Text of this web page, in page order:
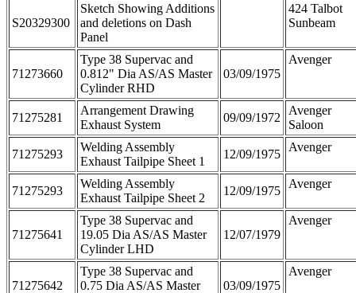
S20329300
Sketch Showing Additions
and deletions on Dash
Panel
424 Talbot
Sunbeam
71273660
Type 38 Supervac and
0.812" Dia AS/AS Master
Cylinder RHD
03/09/1975
Avenger
71275281
Arrangement Drawing
Exhaust System
09/09/1972
Avenger
Saloon
71275293
Welding Assembly
Exhaust Tailpipe Sheet 1
12/09/1975
Avenger
71275293
Welding Assembly
Exhaust Tailpipe Sheet 2
12/09/1975
Avenger
71275641
Type 38 Supervac and
19.05 Dia AS/AS Master
Cylinder LHD
12/07/1979
Avenger
71275642
Type 38 Supervac and
0.75 Dia AS/AS Master
03/09/1975
Avenger